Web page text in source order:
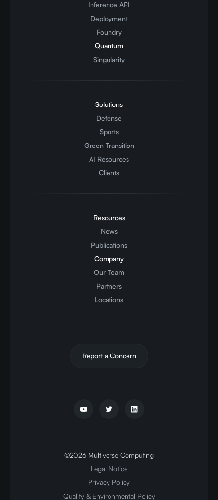
Inference API
Deployment
Foundry
Quantum
Singularity
Solutions
Defense
Sports
Green Transition
AI Resources
Clients
Resources
News
Publications
Company
Our Team
Partners
Locations
Report a Concern
©2026 Multiverse Computing
Legal Notice
Privacy Policy
Quality & Environmental Policy